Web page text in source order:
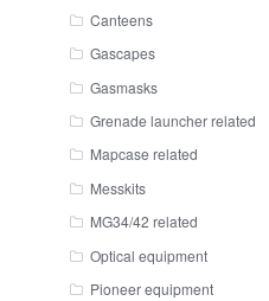
Canteens
Gascapes
Gasmasks
Grenade launcher related
Mapcase related
Messkits
MG34/42 related
Optical equipment
Pioneer equipment